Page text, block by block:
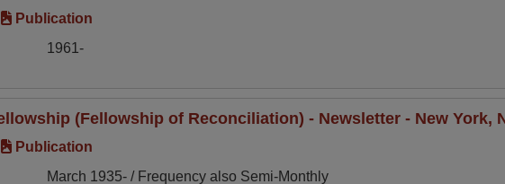
Publication
1961-
(Fellowship of Reconciliation) - Newsletter - New York,
Publication
March 1935- / Frequency also Semi-Monthly